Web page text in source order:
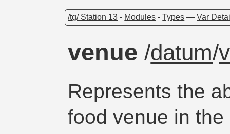
/tg/ Station 13 - Modules -Types —Var
venue/datum/
Represents the
food venue in the